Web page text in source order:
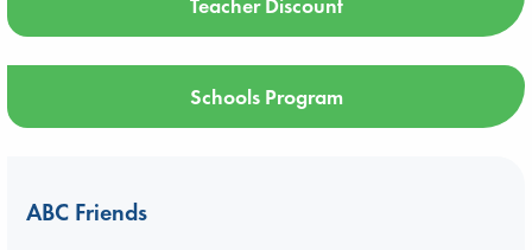
Schools Program
ABC Friends